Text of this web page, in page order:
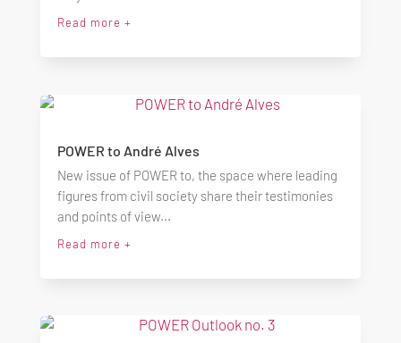
Read more +
POWER to André Alves
New issue of POWER to, the space where leading
figures from civil society share their testimonies
and points of view...
Read more +